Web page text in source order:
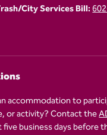
City Services Bill:
accommodation to
or activity? Contact the
business days before